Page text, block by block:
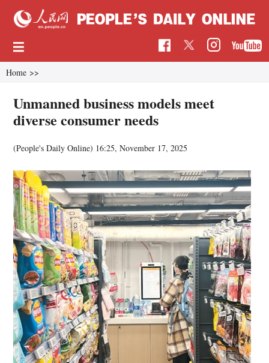
Home >>
Unmanned business models meet
diverse consumer needs
(People's Daily Online) 16:25, November 17, 2025